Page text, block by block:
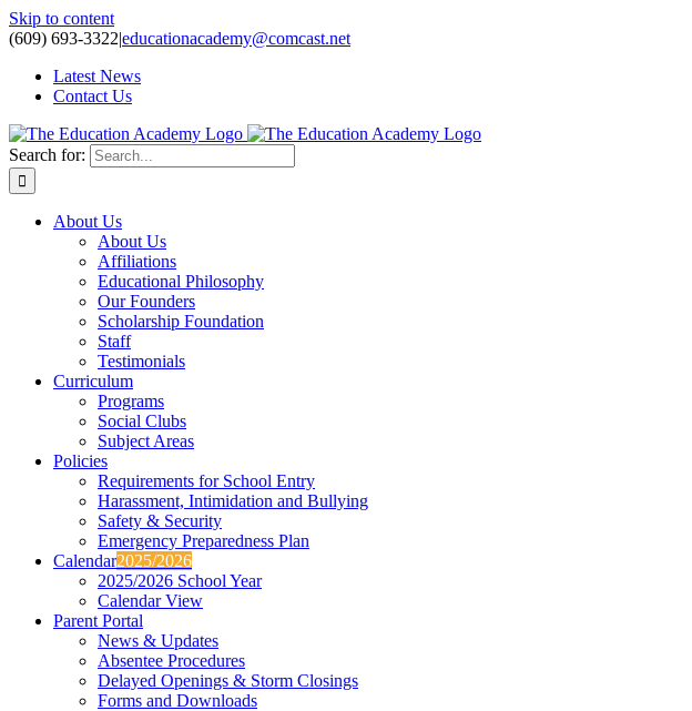
Skip to content
(609) 693-3322|educationacademy@comcast.net
Latest News
Contact Us
Search for:
About Us
About Us
Affiliations
Educational Philosophy
Our Founders
Scholarship Foundation
Staff
Testimonials
Curriculum
Programs
Social Clubs
Subject Areas
Policies
Requirements for School Entry
Harassment, Intimidation and Bullying
Safety & Security
Emergency Preparedness Plan
Calendar2025/2026
2025/2026 School Year
Calendar View
Parent Portal
News & Updates
Absentee Procedures
Delayed Openings & Storm Closings
Forms and Downloads